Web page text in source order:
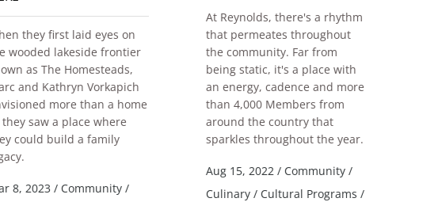
they first laid eyes on
wooded lakeside frontier
as The Homesteads,
and Kathryn Vorkapich
more than a home
saw a place where
could build a family
8, 2023 / Community /
At Reynolds, there's a rhythm
that permeates throughout
the community. Far from
being static, it's a place with
an energy, cadence and more
than 4,000 Members from
around the country that
sparkles throughout the year.
Aug 15, 2022 / Community /
Culinary / Cultural Programs /